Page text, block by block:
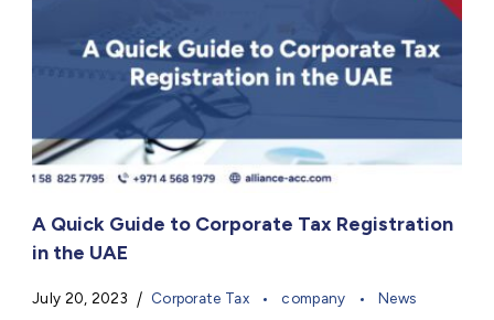
A Quick Guide to Corporate Tax Registration
in the UAE
July 20, 2023 Corporate Tax company News